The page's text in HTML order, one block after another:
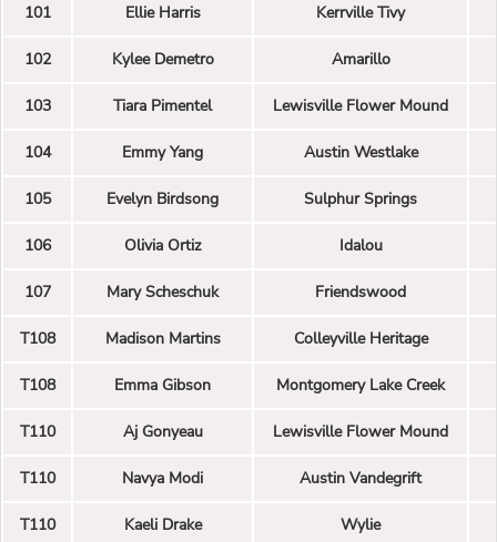
101 Ellie Harris Kerrville Tivy
102 Kylee Demetro Amarillo
103 Tiara Pimentel Lewisville Flower Mound
104 Emmy Yang Austin Westlake
105 Evelyn Birdsong Sulphur Springs
106 Olivia Ortiz Idalou
107 Mary Scheschuk Friendswood
T108 Madison Martins Colleyville Heritage
T108 Emma Gibson Montgomery Lake Creek
T110 Aj Gonyeau Lewisville Flower Mound
T110 Navya Modi Austin Vandegrift
T110 Kaeli Drake Wylie